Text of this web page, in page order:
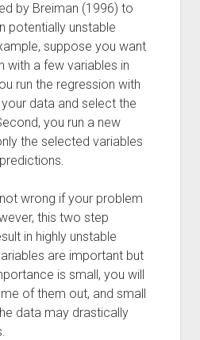
by Breiman (1996) to
potentially unstable
suppose you want
with a few variables in
run the regression with
data and select the
you run a new
the selected variables
wrong if your problem
this two step
in highly unstable
are important but
is small, you will
of them out, and small
data may drastically